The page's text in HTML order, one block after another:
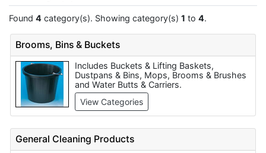
Found 4 category(s). Showing category(s) 1 to 4.
Brooms, Bins & Buckets
Includes Buckets & Lifting Baskets,
Dustpans & Bins, Mops, Brooms & Brushes
and Water Butts & Carriers.
View Categories
General Cleaning Products